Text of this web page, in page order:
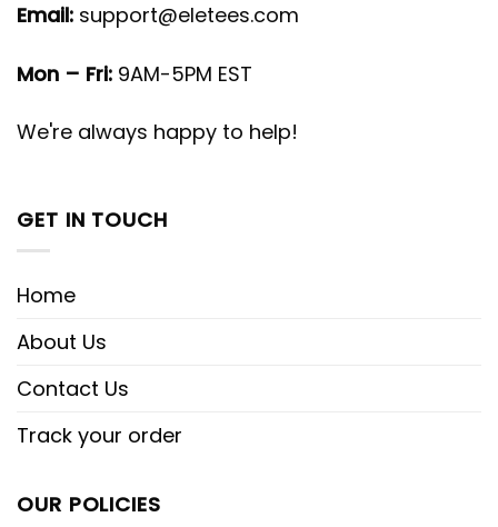
Email: support@eletees.com
Mon – Fri: 9AM-5PM EST
We're always happy to help!
GET IN TOUCH
Home
About Us
Contact Us
Track your order
OUR POLICIES